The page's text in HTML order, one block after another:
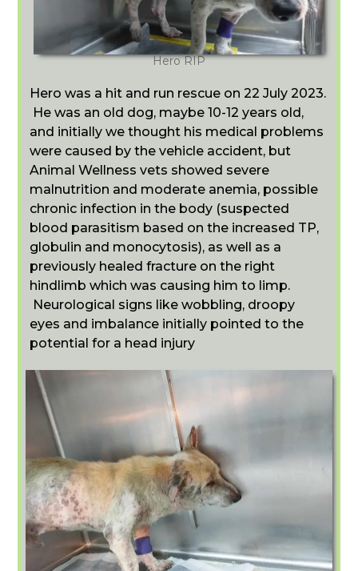
Hero RIP
Hero was a hit and run rescue on 22 July 2023.
He was an old dog, maybe 10-12 years old,
and initially we thought his medical problems
were caused by the vehicle accident, but
Animal Wellness vets showed severe
malnutrition and moderate anemia, possible
chronic infection in the body (suspected
blood parasitism based on the increased TP,
globulin and monocytosis), as well as a
previously healed fracture on the right
hindlimb which was causing him to limp.
Neurological signs like wobbling, droopy
eyes and imbalance initially pointed to the
potential for a head injury